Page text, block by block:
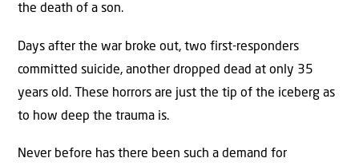
the death of a son.
Days after the war broke out, two first-responders
committed suicide, another dropped dead at only 35
years old. These horrors are just the tip of the iceberg as
to how deep the trauma is.
Never before has there been such a demand for